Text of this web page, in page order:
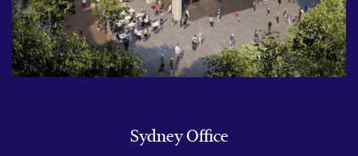
Sydney Office